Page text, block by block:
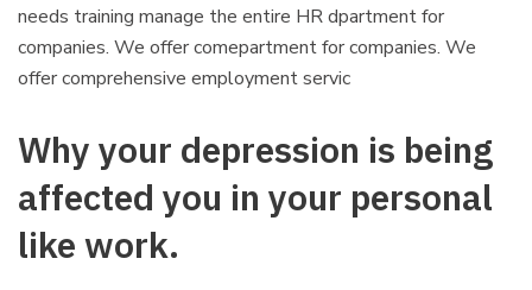
needs training manage the entire HR dpartment for
companies. We offer comepartment for companies. We
offer comprehensive employment servic
Why your depression is being
affected you in your personal
like work.